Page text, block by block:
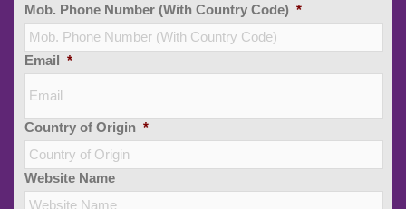
Mob. Phone Number (With Country Code) *
Email *
Country of Origin *
Website Name